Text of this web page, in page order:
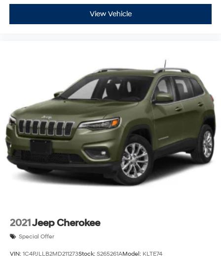
View Vehicle
2021Jeep Cherokee
Special Offer
VIN: 1C4PJLLB2MD211273Stock: S265261AModel: KLTE74